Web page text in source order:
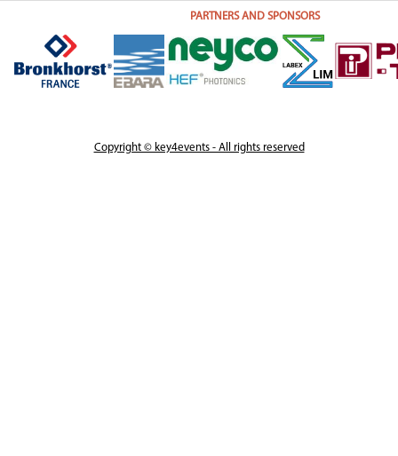
PARTNERS AND SPONSORS
Copyright © key4events - All rights reserved